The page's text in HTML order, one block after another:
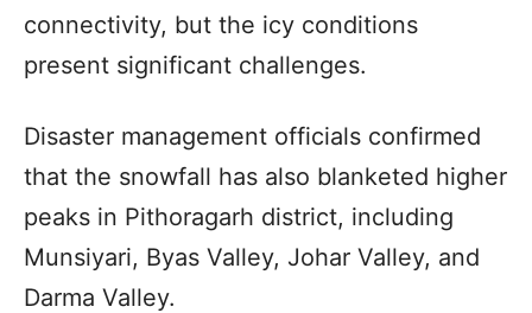
connectivity, but the icy conditions
present significant challenges.
Disaster management officials confirmed
that the snowfall has also blanketed higher
peaks in Pithoragarh district, including
Munsiyari, Byas Valley, Johar Valley, and
Darma Valley.